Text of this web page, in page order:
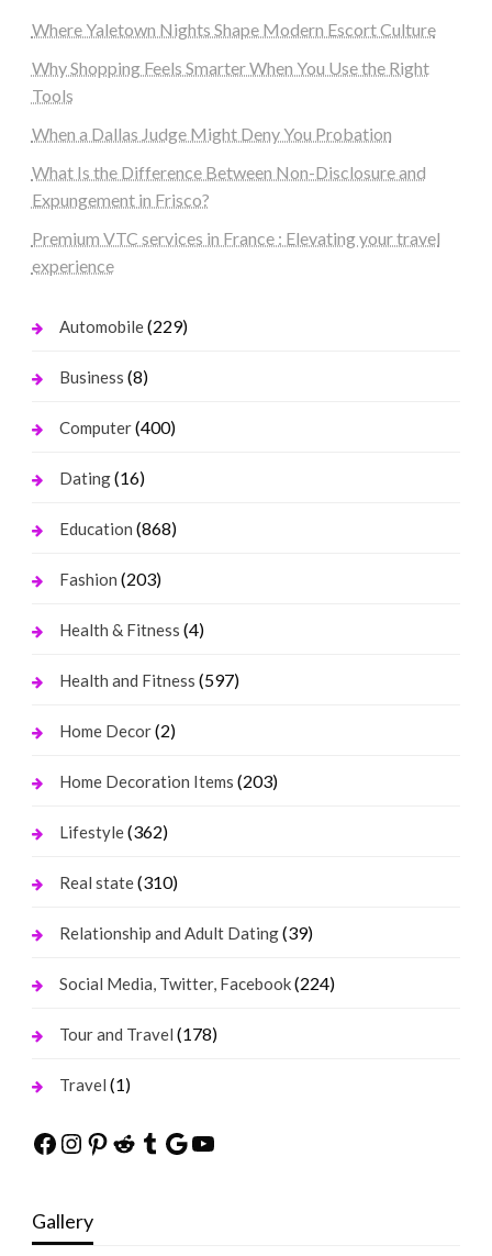
Where Yaletown Nights Shape Modern Escort Culture
Why Shopping Feels Smarter When You Use the Right
Tools
When a Dallas Judge Might Deny You Probation
What Is the Difference Between Non-Disclosure and
Expungement in Frisco?
Premium VTC services in France : Elevating your travel
experience
Automobile(229)
Business (8)
Computer(400)
Dating(16)
Education (868)
Fashion (203)
Health & Fitness (4)
Health and Fitness (597)
Home Decor(2)
Home Decoration Items (203)
Lifestyle(362)
Real state(310)
Relationship and Adult Dating(39)
Social Media, Twitter, Facebook(224)
Tour and Travel (178)
Travel (1)
Facebook
Instagram
Pinterest
Reddit
Tumblr
Google
YouTube
Gallery